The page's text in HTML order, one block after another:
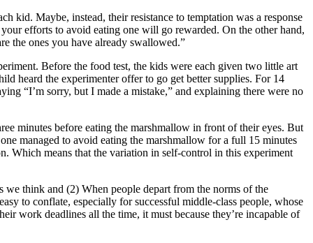
kid. Maybe, instead, their resistance to temptation was a response
efforts to avoid eating one will go rewarded. On the other hand,
the ones you have already swallowed.”
Before the food test, the kids were each given two little art
heard the experimenter offer to go get better supplies. For 14
“I’m sorry, but I made a mistake,” and explaining there were no
minutes before eating the marshmallow in front of their eyes. But
managed to avoid eating the marshmallow for a full 15 minutes
Which means that the variation in self-control in this experiment
we think and (2) When people depart from the norms of the
to conflate, especially for successful middle-class people, whose
work deadlines all the time, it must because they’re incapable of